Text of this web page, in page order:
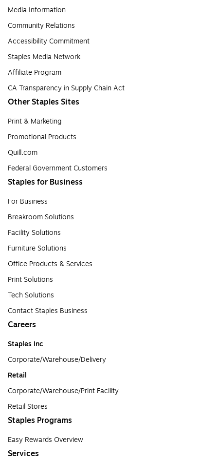
Media Information
Community Relations
Accessibility Commitment
Staples Media Network
Affiliate Program
CA Transparency in Supply Chain Act
Other Staples Sites
Print & Marketing
Promotional Products
Quill.com
Federal Government Customers
Staples for Business
For Business
Breakroom Solutions
Facility Solutions
Furniture Solutions
Office Products & Services
Print Solutions
Tech Solutions
Contact Staples Business
Careers
Staples Inc
Corporate/Warehouse/Delivery
Retail
Corporate/Warehouse/Print Facility
Retail Stores
Staples Programs
Easy Rewards Overview
Services